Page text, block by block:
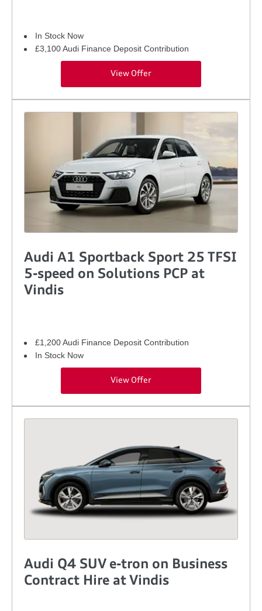
In Stock Now
£3,100 Audi Finance Deposit Contribution
View Offer
Audi A1 Sportback Sport 25 TFSI
5-speed on Solutions PCP at
Vindis
£1,200 Audi Finance Deposit Contribution
In Stock Now
View Offer
Audi Q4 SUV e-tron on Business
Contract Hire at Vindis